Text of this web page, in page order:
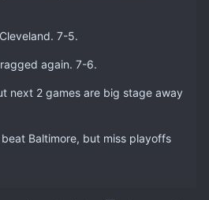
7-5.
again. 7-6.
next 2 games are big stage away
Baltimore, but miss playoffs